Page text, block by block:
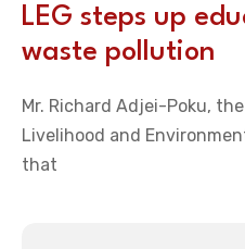
LEG steps up
waste pollution
Mr. Richard Adjei-Poku,
Livelihood and
that